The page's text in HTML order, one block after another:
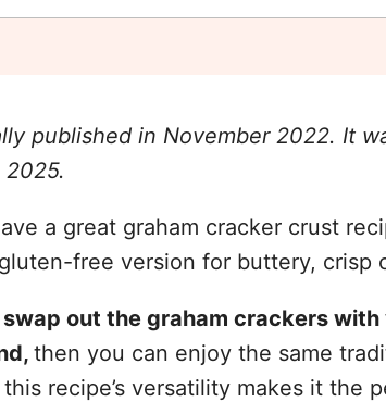
published in November 2022. It
a great graham cracker crust
free version for buttery, crisp
out the graham crackers
then you can enjoy the same
recipe’s versatility makes it the